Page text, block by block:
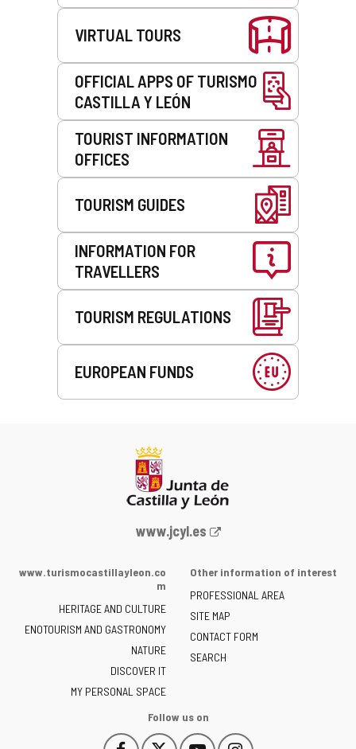
VIRTUAL TOURS
OFFICIAL APPS OF TURISMO
CASTILLA Y LEÓN
TOURIST INFORMATION
OFFICES
TOURISM GUIDES
INFORMATION FOR
TRAVELLERS
TOURISM REGULATIONS
EUROPEAN FUNDS
Web
the
of
Castilla
y
León
-
www.jcyl.es
www.turismocastillayleon.co
m
HERITAGE AND CULTURE
ENOTOURISM AND GASTRONOMY
NATURE
DISCOVER IT
MY PERSONAL SPACE
Other information of interest
PROFESSIONAL AREA
SITE MAP
CONTACT FORM
SEARCH
Follow us on